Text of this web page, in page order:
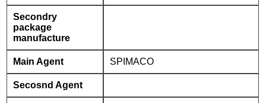
Secondry
package
manufacture
Main Agent SPIMACO
Secosnd Agent